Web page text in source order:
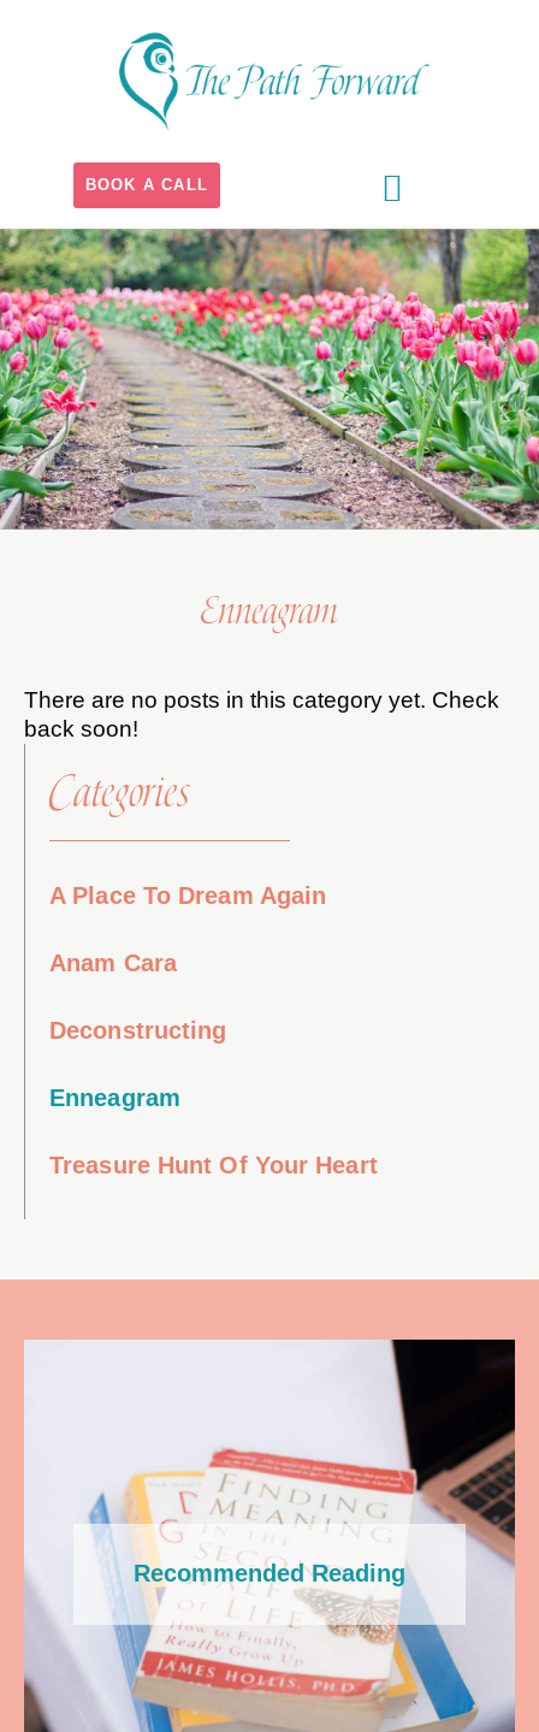
BOOK A CALL
Enneagram
There are no posts in this category yet. Check
back soon!
Categories
A Place To Dream Again
Anam Cara
Deconstructing
Enneagram
Treasure Hunt Of Your Heart
Recommended Reading